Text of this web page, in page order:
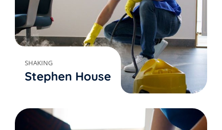
SHAKING
Stephen House